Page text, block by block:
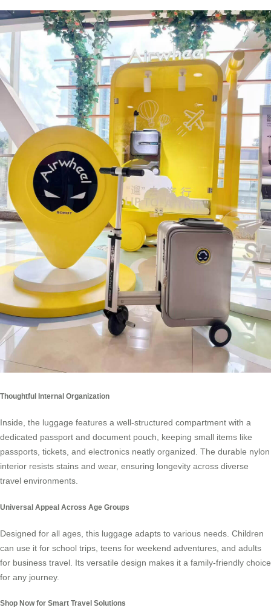
Thoughtful Internal Organization
Inside, the luggage features a well-structured compartment with a
dedicated passport and document pouch, keeping small items like
passports, tickets, and electronics neatly organized. The durable nylon
interior resists stains and wear, ensuring longevity across diverse
travel environments.
Universal Appeal Across Age Groups
Designed for all ages, this luggage adapts to various needs. Children
can use it for school trips, teens for weekend adventures, and adults
for business travel. Its versatile design makes it a family-friendly choice
for any journey.
Shop Now for Smart Travel Solutions